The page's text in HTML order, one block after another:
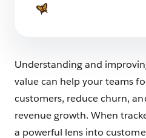
Understanding and
value can help your teams
customers, reduce churn,
revenue growth. When
a powerful lens into